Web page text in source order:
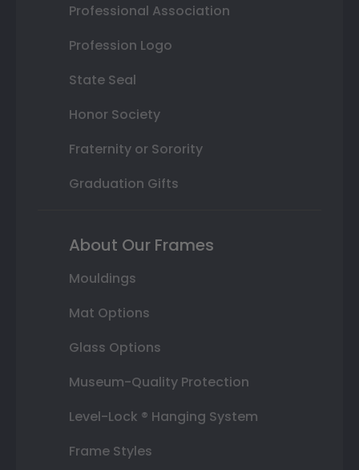
Professional Association
Profession Logo
State Seal
Honor Society
Fraternity or Sorority
Graduation Gifts
About Our Frames
Mouldings
Mat Options
Glass Options
Museum-Quality Protection
Level-Lock ® Hanging System
Frame Styles